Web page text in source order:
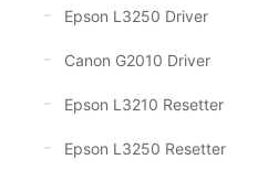
Epson L3250 Driver
Canon G2010 Driver
Epson L3210 Resetter
Epson L3250 Resetter